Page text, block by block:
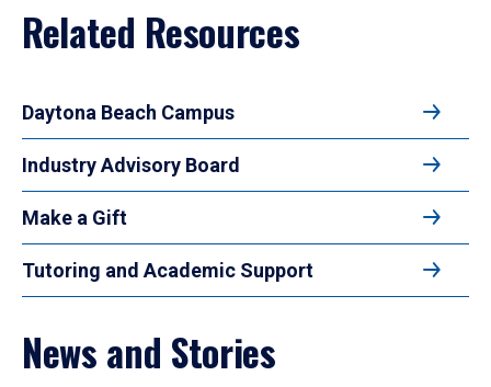
Related Resources
Daytona Beach Campus
Industry Advisory Board
Make a Gift
Tutoring and Academic Support
News and Stories